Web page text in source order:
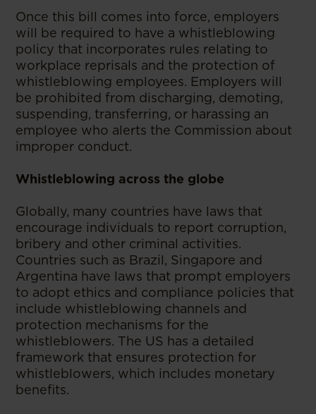
Once this bill comes into force, employers
will be required to have a whistleblowing
policy that incorporates rules relating to
workplace reprisals and the protection of
whistleblowing employees. Employers will
be prohibited from discharging, demoting,
suspending, transferring, or harassing an
employee who alerts the Commission about
improper conduct.
Whistleblowing across the globe
Globally, many countries have laws that
encourage individuals to report corruption,
bribery and other criminal activities.
Countries such as Brazil, Singapore and
Argentina have laws that prompt employers
to adopt ethics and compliance policies that
include whistleblowing channels and
protection mechanisms for the
whistleblowers. The US has a detailed
framework that ensures protection for
whistleblowers, which includes monetary
benefits.